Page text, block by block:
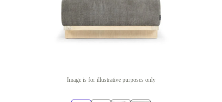
Image is for illustrative purposes only